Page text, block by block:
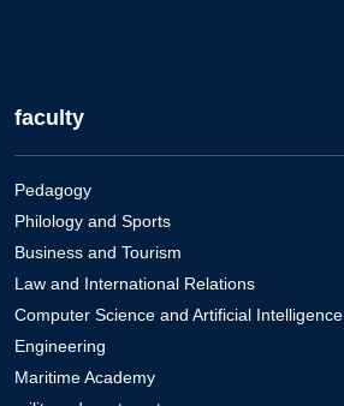
faculty
Pedagogy
Philology and Sports
Business and Tourism
Law and International Relations
Computer Science and Artificial Intelligence
Engineering
Maritime Academy